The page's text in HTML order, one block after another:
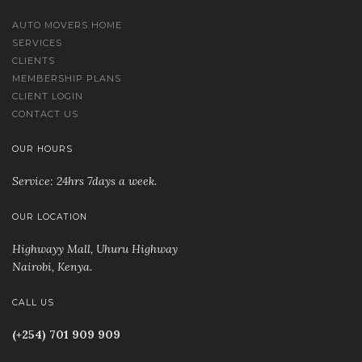
AUTO MOVERS HOME
SERVICES
CLIENTS
MEMBERSHIP PLANS
CLIENT LOGIN
CONTACT US
OUR HOURS
Service: 24hrs 7days a week.
OUR LOCATION
Highwayy Mall, Uhuru Highway
Nairobi, Kenya.
CALL US
(+254) 701 909 909